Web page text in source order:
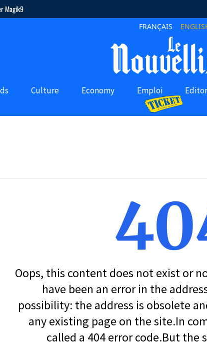
Magik9
FRANÇAIS
Culture Economy Emploi
Oops, this content does not exist or
have been an error in the
possibility: the address is obsolete
any existing page on the site.In
called a 404 error code.But the